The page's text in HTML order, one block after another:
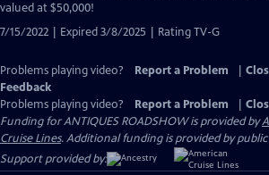
valued at $50,000!
7/15/2022 | Expired 3/8/2025 | Rating TV-G
Problems playing video? Report a Problem
Feedback
Problems playing video?
Report a Problem
Funding for ANTIQUES ROADSHOW is provided by
Cruise Lines. Additional funding is provided by
Support provided by: